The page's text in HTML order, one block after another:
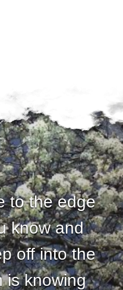
to the edge
know and
off into the
is knowing